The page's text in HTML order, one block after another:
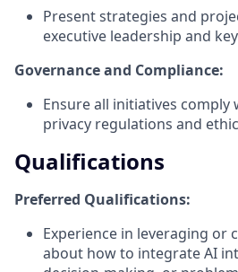
Present strategies and
executive leadership and
Governance and Compliance:
Ensure all initiatives comply
privacy regulations and
Qualifications
Preferred Qualifications:
Experience in leveraging or
about how to integrate AI